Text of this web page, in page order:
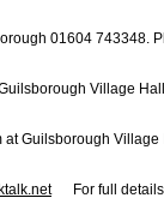
01604 743348.
Village Hall
at Guilsborough Village
For full details